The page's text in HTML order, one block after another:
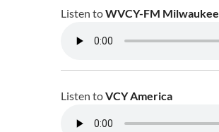
Listen toWVCY-FM Milwaukee
Listen toVCY America